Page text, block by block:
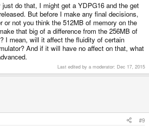
do that, I might get a YDPG16 and the get
But before I make any final decisions,
or not you think the 512MB of memory on the
that big of a difference from the 256MB of
I mean, will it affect the fluidity of certain
And if it will have no affect on that, what
Last edited by a moderator: Dec 17, 2015
#9